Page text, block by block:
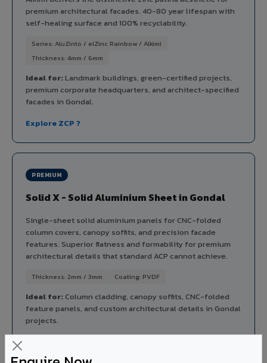
premium architectural facades. 40-80 year lifespan with
self-healing surface and 100% recyclability.
Series: AluZinto / elZinc Rainbow / Alkimi
Thickness: 4mm / 6mm
Ideal for:Landmark buildings, green-certified projects,
premium corporate headquarters, and architect-specified
facades in Gondal.
Explore ZCP ?
PREMIUM
Solid X - Solid Aluminium Sheet in Gondal
Single-sheet solid aluminium panels for CNC-folded
column covers, canopy soffits, and precision facade
features. Superior flatness and formability for premium
architectural details that standard ACP cannot achieve.
Thickness: 2mm / 3mm Coating: PVDF
Ideal for:Column cladding, canopy soffits, CNC-folded
feature panels, and custom architectural details in Gondal
projects.